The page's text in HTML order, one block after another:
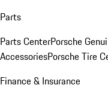
Parts
Parts CenterPorsche
AccessoriesPorsche Tire
Finance & Insurance